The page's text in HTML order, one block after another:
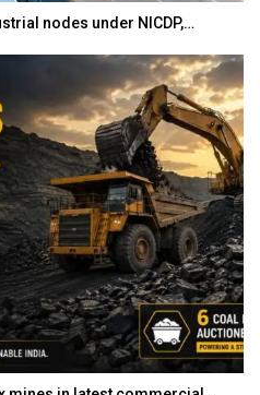
nodes under NICDP,…